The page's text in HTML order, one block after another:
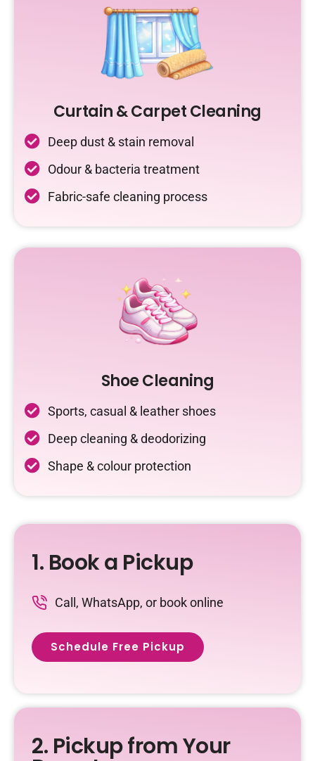
Curtain & Carpet Cleaning
Deep dust & stain removal
Odour & bacteria treatment
Fabric-safe cleaning process
Shoe Cleaning
Sports, casual & leather shoes
Deep cleaning & deodorizing
Shape & colour protection
1. Book a Pickup
Call, WhatsApp, or book online
Schedule Free Pickup
2. Pickup from Your